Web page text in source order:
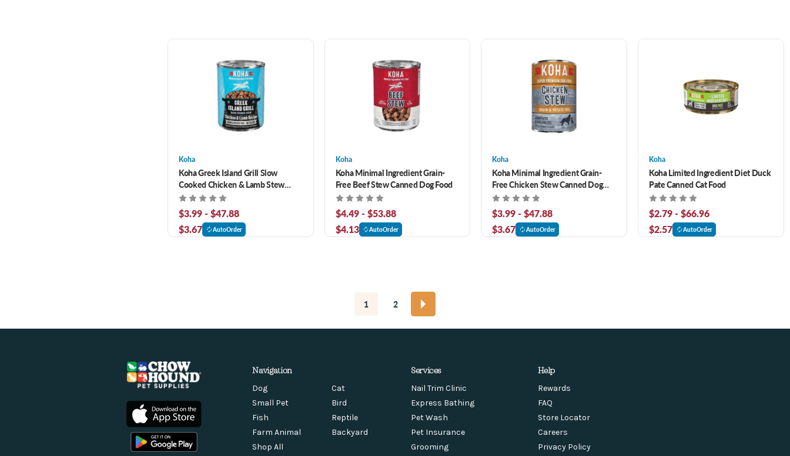
Koha
Koha Greek Island Grill Slow
Cooked Chicken & Lamb Stew
Canned Dog Food
$3.99 - $47.88
$3.67
AutoOrder
Koha
Koha Minimal Ingredient Grain-
Free Beef Stew Canned Dog Food
$4.49 - $53.88
$4.13
AutoOrder
Koha
Koha Minimal Ingredient Grain-
Free Chicken Stew Canned Dog
Food
$3.99 - $47.88
$3.67
AutoOrder
Koha
Koha Limited Ingredient Diet Duck
Pate Canned Cat Food
$2.79 - $66.96
$2.57
AutoOrder
1 2
Navigation
Dog
Cat
Small Pet
Bird
Fish
Reptile
Farm Animal
Backyard
Shop All
Services
Nail Trim Clinic
Express Bathing
Pet Wash
Pet Insurance
Grooming
Help
Rewards
FAQ
Store Locator
Careers
Privacy Policy